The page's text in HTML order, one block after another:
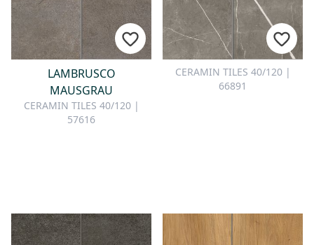
LAMBRUSCO
MAUSGRAU
CERAMIN TILES 40/120 |
57616
CERAMIN TILES 40/120 |
66891